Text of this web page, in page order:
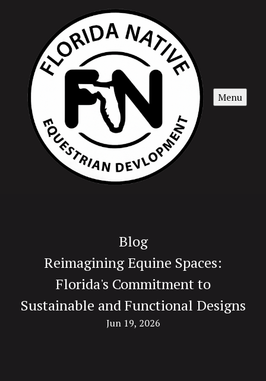
Menu
Blog
Reimagining Equine Spaces:
Florida's Commitment to
Sustainable and Functional Designs
Jun 19, 2026